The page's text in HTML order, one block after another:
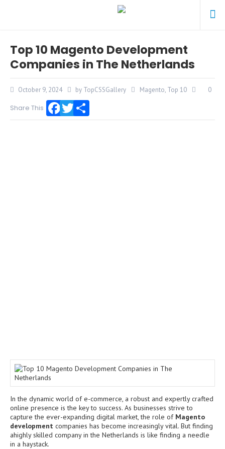
Top 10 Magento Development
Companies in The Netherlands
October 9, 2024 by TopCSSGallery Magento, Top 10 0
Share This
Facebook
Twitter
Share
In the dynamic world of e-commerce, a robust and expertly crafted
online presence is the key to success. As businesses strive to
capture the ever-expanding digital market, the role of Magento
development companies has become increasingly vital. But finding
ahighly skilled company in the Netherlands is like finding a needle
in a haystack.